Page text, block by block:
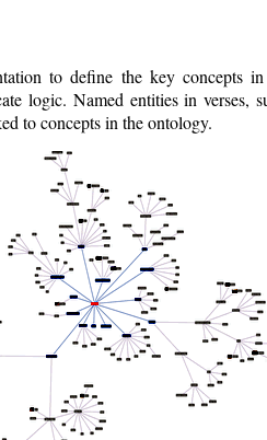
to define the key concepts
logic. Named entities in verses,
to concepts in the ontology.